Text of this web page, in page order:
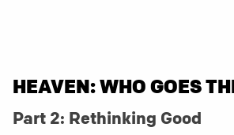
HEAVEN: WHO GOES
Part 2: Rethinking Good